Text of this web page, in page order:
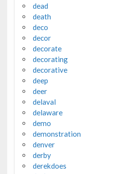
dead
death
deco
decor
decorate
decorating
decorative
deep
deer
delaval
delaware
demo
demonstration
denver
derby
derekdoes